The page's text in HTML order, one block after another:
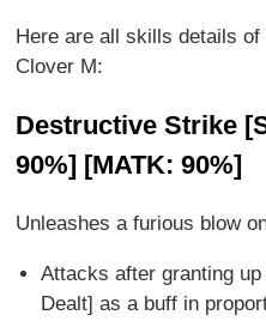
Here are all skills details
Clover M:
Destructive Strike
90%] [MATK: 90%]
Unleashes a furious blow
Attacks after granting
Dealt] as a buff in